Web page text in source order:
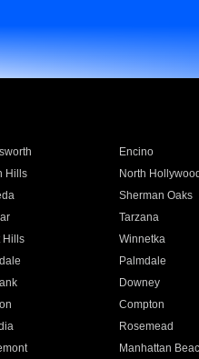
Encino
Hills North Hollywood
Sherman Oaks
Tarzana
Hills Winnetka
Palmdale
Downey
Compton
Rosemead
Manhattan